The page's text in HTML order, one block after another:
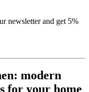
newsletter and get 5%
modern
for your home